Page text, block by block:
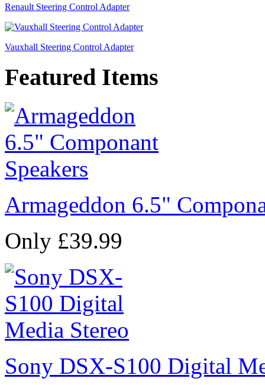
Renault Steering Control Adapter
Vauxhall Steering Control Adapter
Featured Items
Armageddon 6.5"
Only £39.99
Sony DSX-S100 Digital